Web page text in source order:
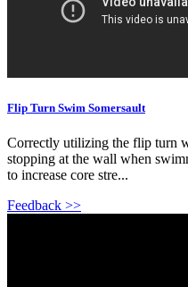
Flip Turn Swim Somersault
Correctly utilizing the flip turn
stopping at the wall when
to increase core stre...
Feedback >>